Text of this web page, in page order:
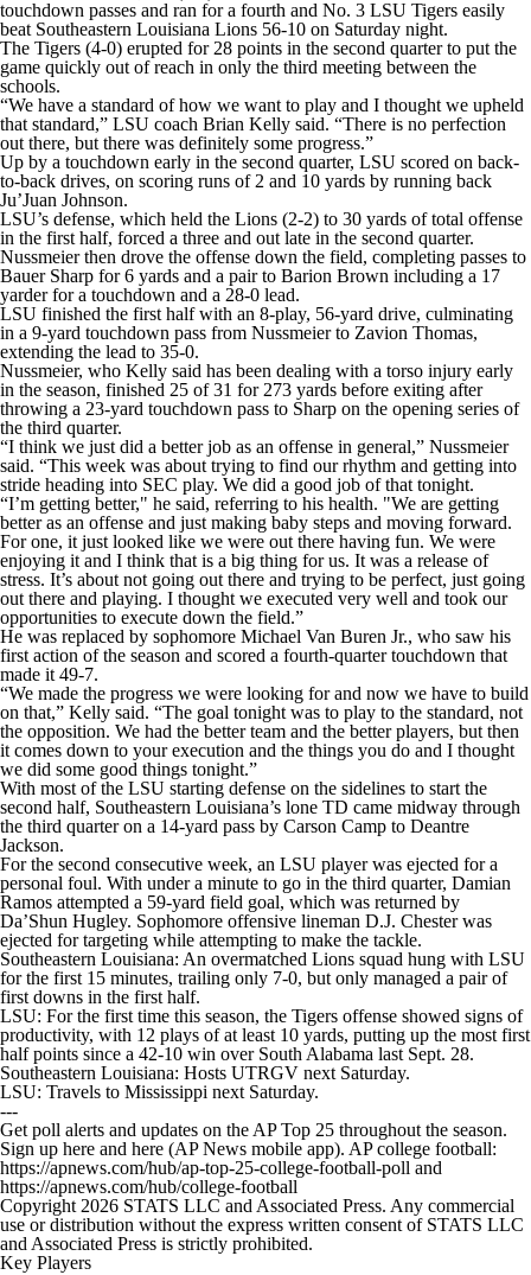
touchdown passes and ran for a fourth and No. 3 LSU Tigers easily
beat Southeastern Louisiana Lions 56-10 on Saturday night.
The Tigers (4-0) erupted for 28 points in the second quarter to put the
game quickly out of reach in only the third meeting between the
schools.
“We have a standard of how we want to play and I thought we upheld
that standard,” LSU coach Brian Kelly said. “There is no perfection
out there, but there was definitely some progress.”
Up by a touchdown early in the second quarter, LSU scored on back-
to-back drives, on scoring runs of 2 and 10 yards by running back
Ju’Juan Johnson.
LSU’s defense, which held the Lions (2-2) to 30 yards of total offense
in the first half, forced a three and out late in the second quarter.
Nussmeier then drove the offense down the field, completing passes to
Bauer Sharp for 6 yards and a pair to Barion Brown including a 17
yarder for a touchdown and a 28-0 lead.
LSU finished the first half with an 8-play, 56-yard drive, culminating
in a 9-yard touchdown pass from Nussmeier to Zavion Thomas,
extending the lead to 35-0.
Nussmeier, who Kelly said has been dealing with a torso injury early
in the season, finished 25 of 31 for 273 yards before exiting after
throwing a 23-yard touchdown pass to Sharp on the opening series of
the third quarter.
“I think we just did a better job as an offense in general,” Nussmeier
said. “This week was about trying to find our rhythm and getting into
stride heading into SEC play. We did a good job of that tonight.
“I’m getting better," he said, referring to his health. "We are getting
better as an offense and just making baby steps and moving forward.
For one, it just looked like we were out there having fun. We were
enjoying it and I think that is a big thing for us. It was a release of
stress. It’s about not going out there and trying to be perfect, just going
out there and playing. I thought we executed very well and took our
opportunities to execute down the field.”
He was replaced by sophomore Michael Van Buren Jr., who saw his
first action of the season and scored a fourth-quarter touchdown that
made it 49-7.
“We made the progress we were looking for and now we have to build
on that,” Kelly said. “The goal tonight was to play to the standard, not
the opposition. We had the better team and the better players, but then
it comes down to your execution and the things you do and I thought
we did some good things tonight.”
With most of the LSU starting defense on the sidelines to start the
second half, Southeastern Louisiana’s lone TD came midway through
the third quarter on a 14-yard pass by Carson Camp to Deantre
Jackson.
For the second consecutive week, an LSU player was ejected for a
personal foul. With under a minute to go in the third quarter, Damian
Ramos attempted a 59-yard field goal, which was returned by
Da’Shun Hugley. Sophomore offensive lineman D.J. Chester was
ejected for targeting while attempting to make the tackle.
Southeastern Louisiana: An overmatched Lions squad hung with LSU
for the first 15 minutes, trailing only 7-0, but only managed a pair of
first downs in the first half.
LSU: For the first time this season, the Tigers offense showed signs of
productivity, with 12 plays of at least 10 yards, putting up the most first
half points since a 42-10 win over South Alabama last Sept. 28.
Southeastern Louisiana: Hosts UTRGV next Saturday.
LSU: Travels to Mississippi next Saturday.
---
Get poll alerts and updates on the AP Top 25 throughout the season.
Sign up here and here (AP News mobile app). AP college football:
https://apnews.com/hub/ap-top-25-college-football-poll and
https://apnews.com/hub/college-football
Copyright 2026 STATS LLC and Associated Press. Any commercial
use or distribution without the express written consent of STATS LLC
and Associated Press is strictly prohibited.
Key Players